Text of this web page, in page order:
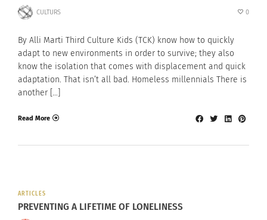
CULTURS 0
By Alli Marti Third Culture Kids (TCK) know how to quickly
adapt to new environments in order to survive; they also
know the isolation that comes with displacement and quick
adaptation. That isn’t all bad. Homeless millennials There is
another […]
Read More
ARTICLES
PREVENTING A LIFETIME OF LONELINESS